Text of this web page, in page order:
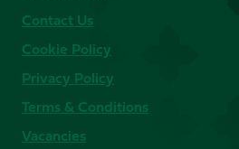
Contact Us
Cookie Policy
Privacy Policy
Terms & Conditions
Vacancies